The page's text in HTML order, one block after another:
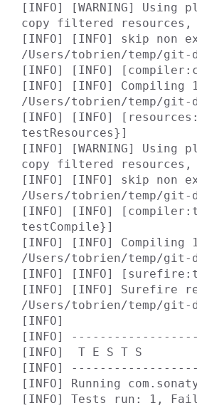
[INFO] [WARNING]
copy filtered
[INFO] [INFO] skip non
/Users/tobrien/temp/git-
[INFO] [INFO]
[INFO] [INFO]
/Users/tobrien/temp/git-
[INFO] [INFO]
testResources}]
[INFO] [WARNING]
copy filtered
[INFO] [INFO] skip non
/Users/tobrien/temp/git-
[INFO] [INFO]
testCompile}]
[INFO] [INFO]
/Users/tobrien/temp/git-
[INFO] [INFO]
[INFO] [INFO] Surefire
/Users/tobrien/temp/git-
[INFO]
[INFO]
[INFO]  T E S T S
[INFO]
[INFO] Running
[INFO] Tests run: 1,